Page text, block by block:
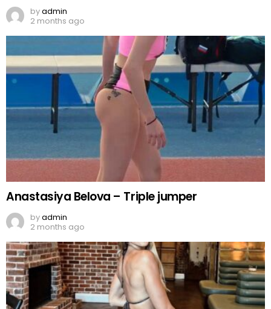
byadmin
2 months ago
Anastasiya Belova – Triple jumper
byadmin
2 months ago